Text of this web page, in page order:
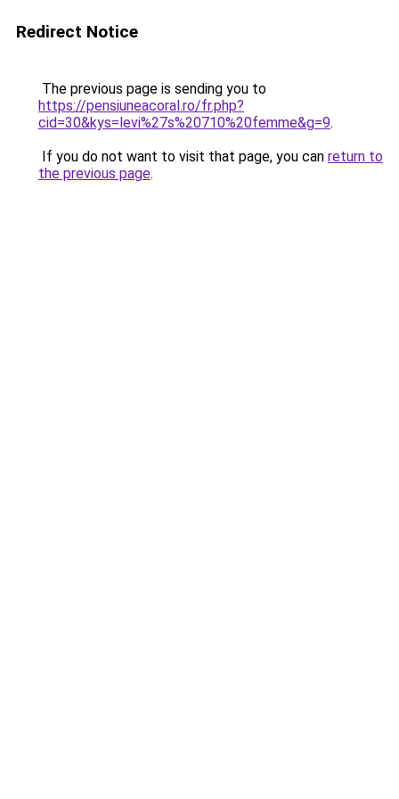
Redirect Notice
The previous page is sending you to
https://pensiuneacoral.ro/fr.php?
cid=30&kys=levi%27s%20710%20femme&g=9.
If you do not want to visit that page, you can return to
the previous page.